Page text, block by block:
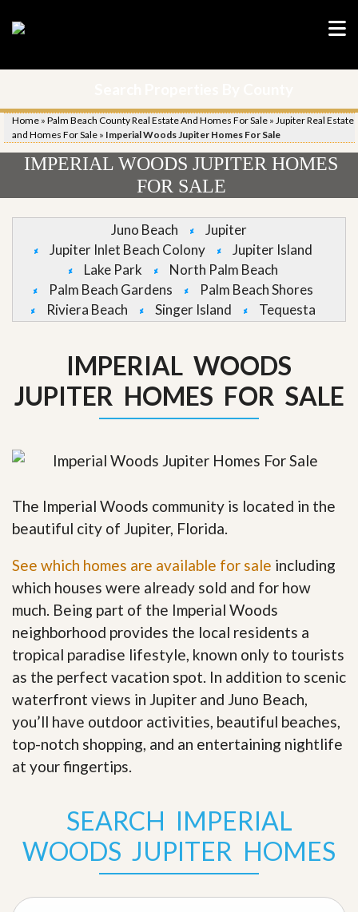
Home » Palm Beach County Real Estate And Homes For Sale » Jupiter Real Estate
and Homes For Sale » Imperial Woods Jupiter Homes For Sale
IMPERIAL WOODS JUPITER HOMES
FOR SALE
Juno Beach
Jupiter
Jupiter Inlet Beach Colony
Jupiter Island
Lake Park
North Palm Beach
Palm Beach Gardens
Palm Beach Shores
Riviera Beach
Singer Island Tequesta
IMPERIAL WOODS
JUPITER HOMES FOR SALE
The Imperial Woods community is located in the
beautiful city of Jupiter, Florida.
See which homes are available for sale including
which houses were already sold and for how
much. Being part of the Imperial Woods
neighborhood provides the local residents a
tropical paradise lifestyle, known only to tourists
as the perfect vacation spot. In addition to scenic
waterfront views in Jupiter and Juno Beach,
you’ll have outdoor activities, beautiful beaches,
top-notch shopping, and an entertaining nightlife
at your fingertips
SEARCH IMPERIAL
WOODS JUPITER HOMES